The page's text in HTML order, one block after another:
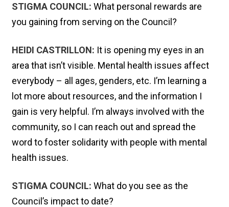
STIGMA COUNCIL: What personal rewards are
you gaining from serving on the Council?
HEIDI CASTRILLON: It is opening my eyes in an
area that isn’t visible. Mental health issues affect
everybody – all ages, genders, etc. I’m learning a
lot more about resources, and the information I
gain is very helpful. I’m always involved with the
community, so I can reach out and spread the
word to foster solidarity with people with mental
health issues.
STIGMA COUNCIL: What do you see as the
Council’s impact to date?